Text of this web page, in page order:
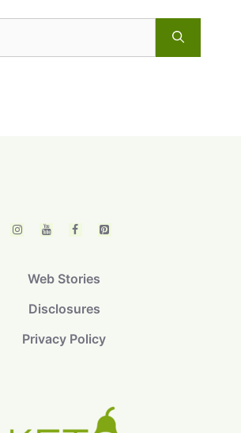
Web Stories
Disclosures
Privacy Policy